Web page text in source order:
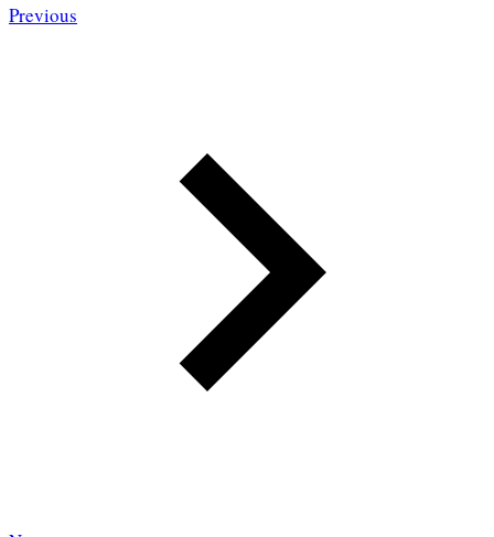
Previous